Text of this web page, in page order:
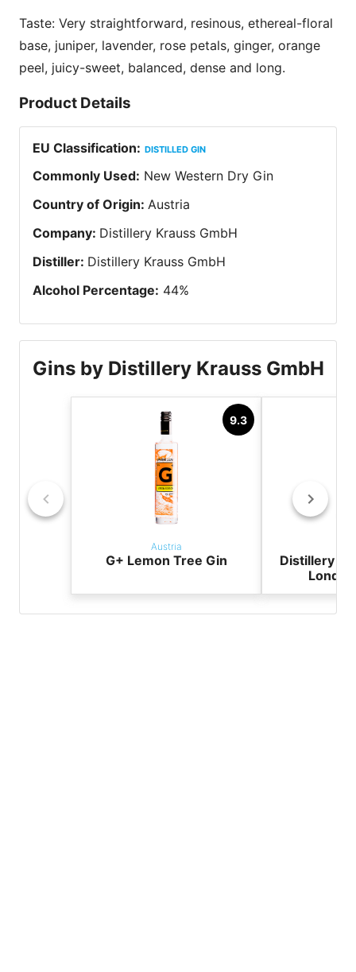
Taste: Very straightforward, resinous, ethereal-floral
base, juniper, lavender, rose petals, ginger, orange
peel, juicy-sweet, balanced, dense and long.
Product Details
EU Classification: DISTILLED GIN
Commonly Used: New Western Dry Gin
Country of Origin: Austria
Company: Distillery Krauss GmbH
Distiller: Distillery Krauss GmbH
Alcohol Percentage: 44%
Gins by Distillery Krauss GmbH
9.3
Austria
G+ Lemon Tree Gin
Distillery